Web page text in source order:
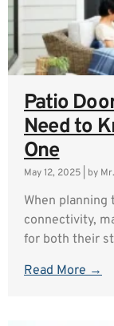
Patio
Need to
One
May 12, 2025 by
When
connectivity,
for both their
Read More →